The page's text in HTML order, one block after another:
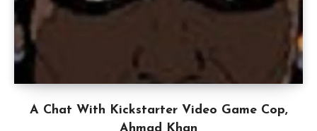
A Chat With Kickstarter Video Game Cop,